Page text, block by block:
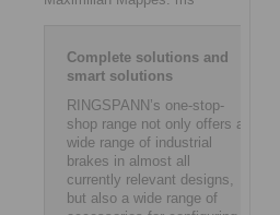
Complete solutions and
smart solutions
RINGSPANN’s one-stop-
shop range not only offers a
wide range of industrial
brakes in almost all
currently relevant designs,
but also a wide range of